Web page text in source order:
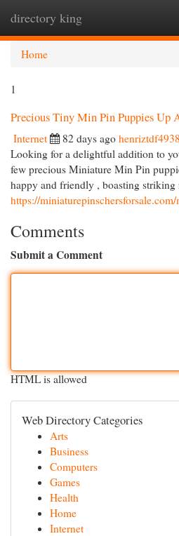
directory king
Home
1
Precious Tiny Min Pin Puppies Up
Internet 82 days ago
Looking for a delightful addition to
few precious Miniature Min Pin
happy and friendly , boasting striking
https://
Comments
Submit a Comment
HTML is allowed
Web Directory Categories
Arts
Business
Computers
Games
Health
Home
Internet